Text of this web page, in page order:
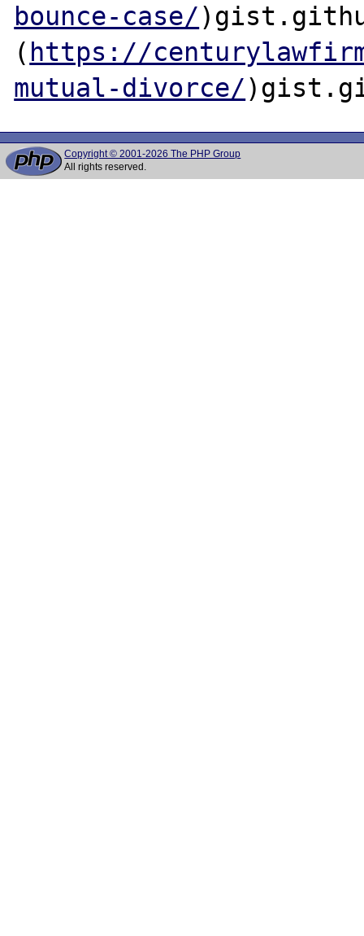
bounce-case/
( https://
mutual-divorce/
Copyright © 2001-2026 The PHP Group
All rights reserved.